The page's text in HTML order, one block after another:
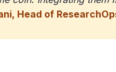
Head of